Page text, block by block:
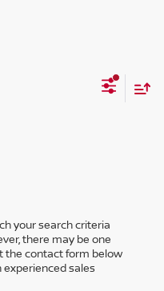
your search criteria
there may be one
the contact form below
sales